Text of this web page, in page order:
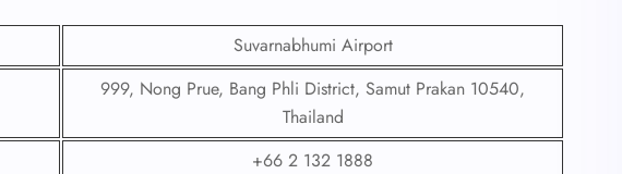
Suvarnabhumi Airport
999, Nong Prue, Bang Phli District, Samut Prakan 10540,
Thailand
+66 2 132 1888